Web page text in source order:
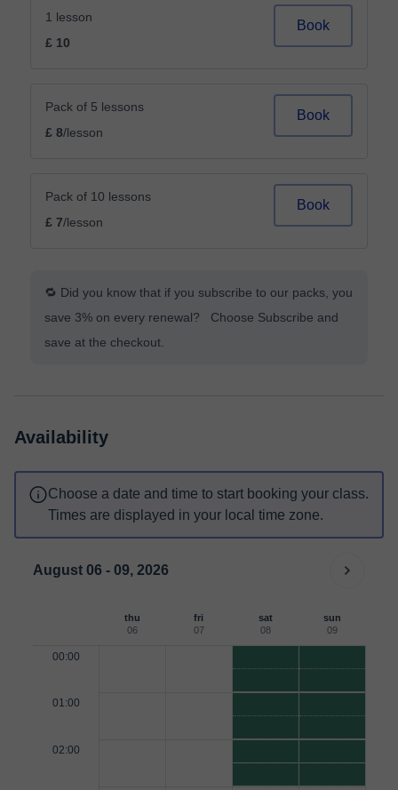
1 lesson
£ 10
Book
Pack of 5 lessons
£ 8/lesson
Book
Pack of 10 lessons
£ 7/lesson
Book
🔁 Did you know that if you subscribe to our packs, you
save 3% on every renewal? Choose Subscribe and
save at the checkout.
Availability
Choose a date and time to start booking your class.
Times are displayed in your local time zone.
August 06 - 09, 2026
thu
06
fri
07
sat
08
sun
09
00:00
01:00
02:00